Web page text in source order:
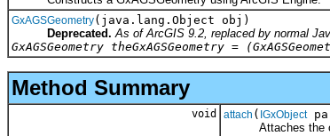
GxAGSGeometry(java.lang.Object obj)
Deprecated. As of ArcGIS 9.2, replaced by normal
GxAGSGeometry theGxAGSGeometry =
Method Summary
void attach ( IGxObject
Attaches the